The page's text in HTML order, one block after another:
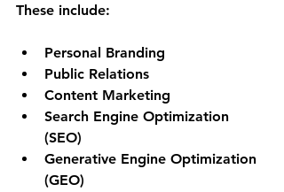
These include:
Personal Branding
Public Relations
Content Marketing
Search Engine Optimization
(SEO)
Generative Engine Optimization
(GEO)